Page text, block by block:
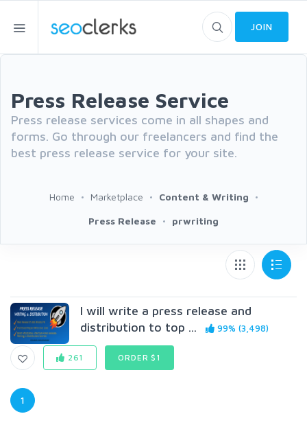
JOIN
Press Release Service
Press release services come in all shapes and
forms. Go through our freelancers and find the
best press release service for your site.
Home Marketplace Content & Writing
Press Release prwriting
I will write a press release and
distribution to top ...
99% (3,498)
261 ORDER $1
1